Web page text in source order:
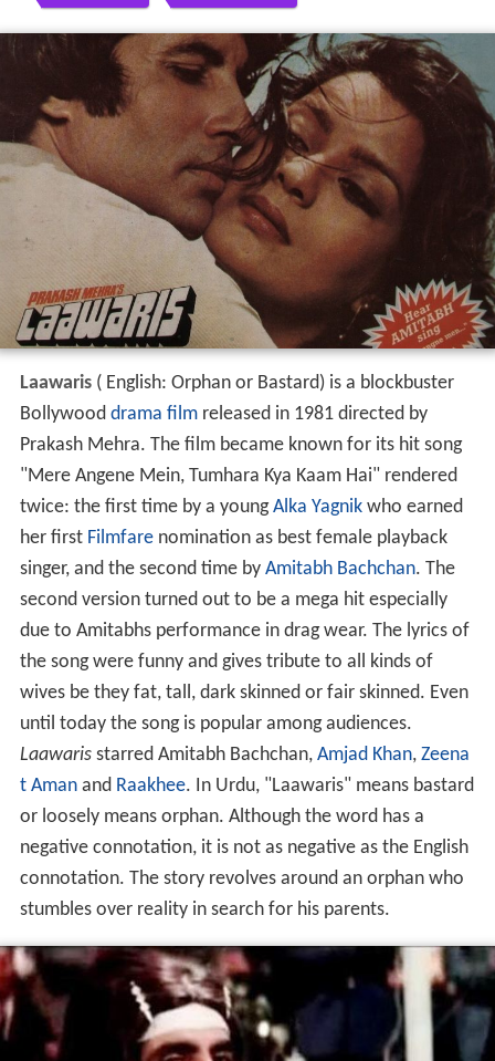
Laawaris( English: Orphan or Bastard) is a blockbuster
Bollywood drama filmreleased in 1981 directed by
Prakash Mehra. The film became known for its hit song
"Mere Angene Mein, Tumhara Kya Kaam Hai" rendered
twice: the first time by a youngAlka Yagnikwho earned
her first Filmfarenomination as best female playback
singer, and the second time by Amitabh Bachchan. The
second version turned out to be a mega hit especially
due to Amitabhs performance in drag wear. The lyrics of
the song were funny and gives tribute to all kinds of
wives be they fat, tall, dark skinned or fair skinned. Even
until today the song is popular among audiences.
Laawarisstarred Amitabh Bachchan, Amjad Khan, Zeena
t Amanand Raakhee. In Urdu, "Laawaris" means bastard
or loosely means orphan. Although the word has a
negative connotation, it is not as negative as the English
connotation. The story revolves around an orphan who
stumbles over reality in search for his parents.